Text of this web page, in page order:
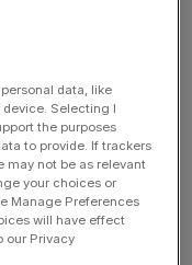
delivering all the
stories, and
the tax
data, like
Selecting I
the purposes
to provide. If trackers
may not be as relevant
your choices or
Manage Preferences
will have effect
our Privacy